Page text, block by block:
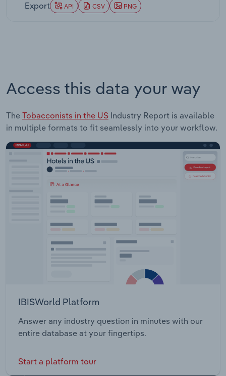
Export API CSV PNG
Access this data your way
The Tobacconists in the US Industry Report is available
in multiple formats to fit seamlessly into your workflow.
IBISWorld Platform
Answer any industry question in minutes with our
entire database at your fingertips.
Start a platform tour